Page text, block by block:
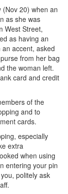
20) when an
as she was
West Street,
as having an
accent, asked
from her bag
the woman left.
card and credit
of the
and to
cards.
especially
extra
when using
entering your pin
politely ask